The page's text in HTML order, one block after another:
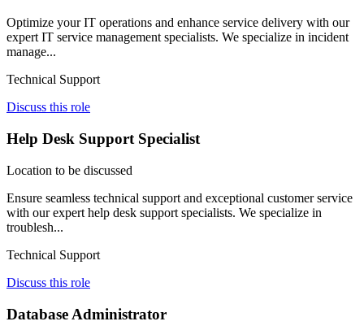
Optimize your IT operations and enhance service delivery with our
expert IT service management specialists. We specialize in incident
manage...
Technical Support
Discuss this role
Help Desk Support Specialist
Location to be discussed
Ensure seamless technical support and exceptional customer service
with our expert help desk support specialists. We specialize in
troublesh...
Technical Support
Discuss this role
Database Administrator